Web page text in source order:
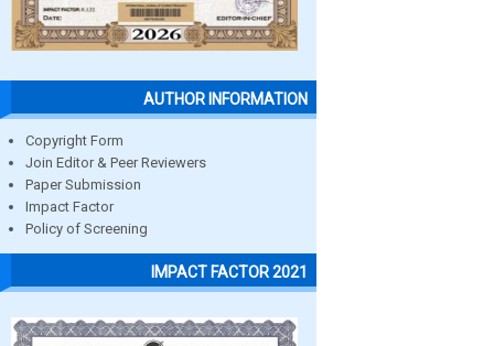
AUTHOR INFORMATION
Copyright Form
Join Editor & Peer Reviewers
Paper Submission
Impact Factor
Policy of Screening
IMPACT FACTOR 2021